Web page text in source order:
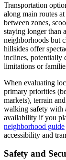
Transportation
along main routes
between zones,
staying longer than
neighborhoods but
hillsides offer
inclines, potentially
limitations or
When evaluating
primary priorities
markets), terrain
walking safety with
availability if you
neighborhood guide
accessibility and
Safety and